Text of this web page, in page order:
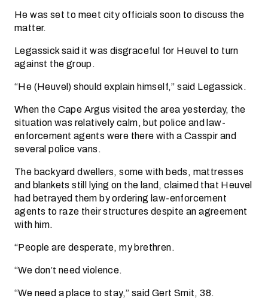
He was set to meet city officials soon to discuss the
matter.
Legassick said it was disgraceful for Heuvel to turn
against the group.
“He (Heuvel) should explain himself,” said Legassick.
When the Cape Argus visited the area yesterday, the
situation was relatively calm, but police and law-
enforcement agents were there with a Casspir and
several police vans.
The backyard dwellers, some with beds, mattresses
and blankets still lying on the land, claimed that Heuvel
had betrayed them by ordering law-enforcement
agents to raze their structures despite an agreement
with him.
“People are desperate, my brethren.
“We don’t need violence.
“We need a place to stay,” said Gert Smit, 38.